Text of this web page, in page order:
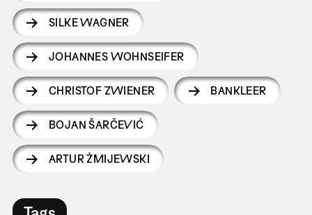
SILKE WAGNER
JOHANNES WOHNSEIFER
CHRISTOF ZWIENER BANKLEER
BOJAN ŠARČEVIĆ
ARTUR ŻMIJEWSKI